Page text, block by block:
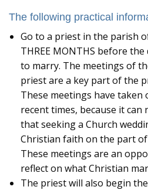
The following practical
Go to a priest in the parish
THREE MONTHS before
to marry. The meetings of
priest are a key part of the
These meetings have taken
recent times, because it can
that seeking a Church
Christian faith on the part
These meetings are an
reflect on what Christian
The priest will also begin